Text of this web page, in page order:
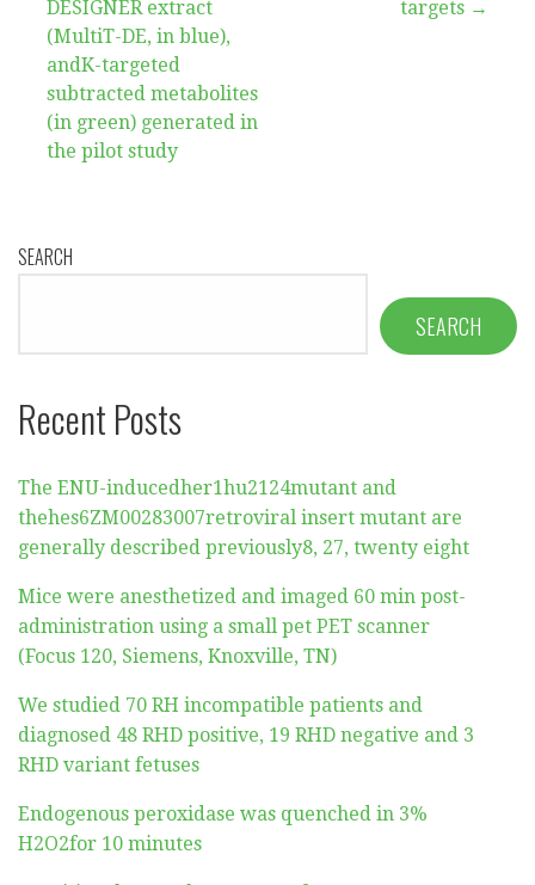
DESIGNER extract
(MultiT-DE, in blue),
andK-targeted
subtracted metabolites
(in green) generated in
the pilot study
targets →
SEARCH
SEARCH
Recent Posts
The ENU-inducedher1hu2124mutant and
thehes6ZM00283007retroviral insert mutant are
generally described previously8, 27, twenty eight
Mice were anesthetized and imaged 60 min post-
administration using a small pet PET scanner
(Focus 120, Siemens, Knoxville, TN)
We studied 70 RH incompatible patients and
diagnosed 48 RHD positive, 19 RHD negative and 3
RHD variant fetuses
Endogenous peroxidase was quenched in 3%
H2O2for 10 minutes